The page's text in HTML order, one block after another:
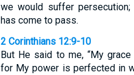
we would suffer
has come to pass.
2 Corinthians 12:9-10
But He said to me, “My
for My power is perfected in